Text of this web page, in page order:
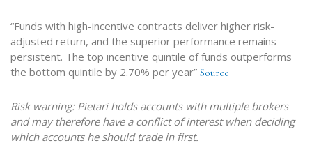
“Funds with high-incentive contracts deliver higher risk-
adjusted return, and the superior performance remains
persistent. The top incentive quintile of funds outperforms
the bottom quintile by 2.70% per year” Source
Risk warning: Pietari holds accounts with multiple brokers
and may therefore have a conflict of interest when deciding
which accounts he should trade in first.